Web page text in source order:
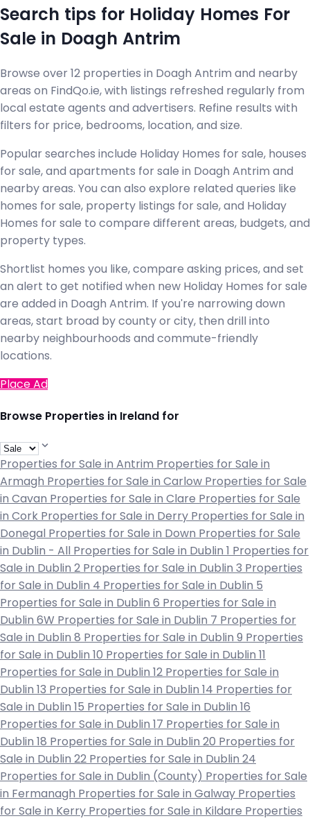
Search tips for Holiday Homes For
Sale in Doagh Antrim
Browse over 12 properties in Doagh Antrim and nearby
areas on FindQo.ie, with listings refreshed regularly from
local estate agents and advertisers. Refine results with
filters for price, bedrooms, location, and size.
Popular searches include Holiday Homes for sale, houses
for sale, and apartments for sale in Doagh Antrim and
nearby areas. You can also explore related queries like
homes for sale, property listings for sale, and Holiday
Homes for sale to compare different areas, budgets, and
property types.
Shortlist homes you like, compare asking prices, and set
an alert to get notified when new Holiday Homes for sale
are added in Doagh Antrim. If you're narrowing down
areas, start broad by county or city, then drill into
nearby neighbourhoods and commute-friendly
locations.
Place Ad
Browse Properties in Ireland for
Properties for Sale in Antrim Properties for Sale in
Armagh Properties for Sale in Carlow Properties for Sale
in Cavan Properties for Sale in Clare Properties for Sale
in Cork Properties for Sale in Derry Properties for Sale in
Donegal Properties for Sale in Down Properties for Sale
in Dublin - All Properties for Sale in Dublin 1 Properties for
Sale in Dublin 2 Properties for Sale in Dublin 3 Properties
for Sale in Dublin 4 Properties for Sale in Dublin 5
Properties for Sale in Dublin 6 Properties for Sale in
Dublin 6W Properties for Sale in Dublin 7 Properties for
Sale in Dublin 8 Properties for Sale in Dublin 9 Properties
for Sale in Dublin 10 Properties for Sale in Dublin 11
Properties for Sale in Dublin 12 Properties for Sale in
Dublin 13 Properties for Sale in Dublin 14 Properties for
Sale in Dublin 15 Properties for Sale in Dublin 16
Properties for Sale in Dublin 17 Properties for Sale in
Dublin 18 Properties for Sale in Dublin 20 Properties for
Sale in Dublin 22 Properties for Sale in Dublin 24
Properties for Sale in Dublin (County) Properties for Sale
in Fermanagh Properties for Sale in Galway Properties
for Sale in Kerry Properties for Sale in Kildare Properties